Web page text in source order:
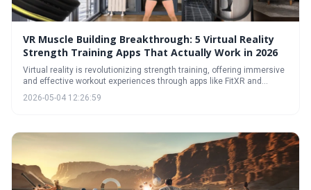
VR Muscle Building Breakthrough: 5 Virtual Reality
Strength Training Apps That Actually Work in 2026
Virtual reality is revolutionizing strength training, offering immersive
and effective workout experiences through apps like FitXR and
Supernatural. These applications utilize gamification and diverse
exercise formats to build muscle, improve fitness, and keep users
2026-05-04 12:26:59